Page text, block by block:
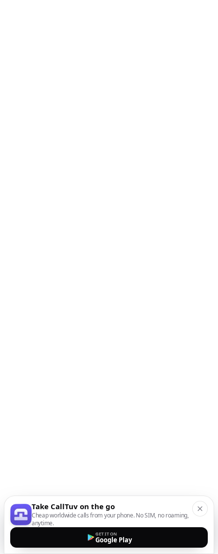
Take CallTuv on the go
Cheap worldwide calls from your phone. No SIM, no roaming,
anytime.
GET IT ON
Google Play